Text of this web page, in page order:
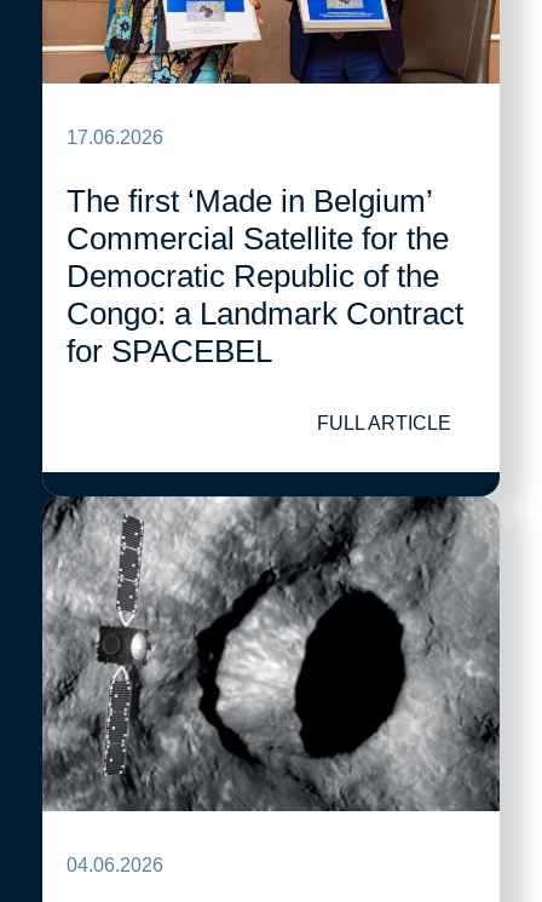
17.06.2026
The first ‘Made in Belgium’
Commercial Satellite for the
Democratic Republic of the
Congo: a Landmark Contract
for SPACEBEL
FULL ARTICLE
04.06.2026